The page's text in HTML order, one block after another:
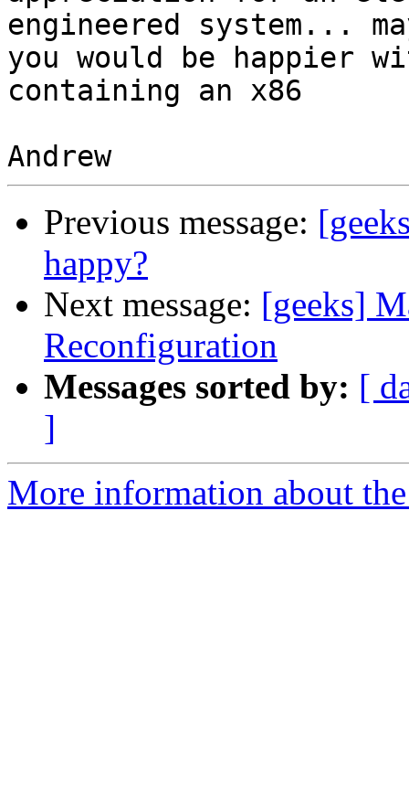
engineered system...
you would be happier
containing an x86
Previous message:
happy?
Next message: [geeks]
Reconfiguration
Messages sorted by: [
]
More information about